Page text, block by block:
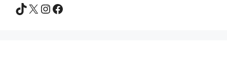
TikTok
X Instagram
Facebook